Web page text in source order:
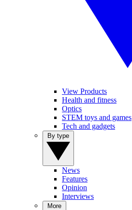
View Products
Health and fitness
Optics
STEM toys and games
Tech and gadgets
News
Features
Opinion
Interviews